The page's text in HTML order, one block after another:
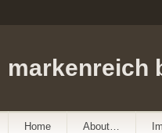
markenreich
Home About…